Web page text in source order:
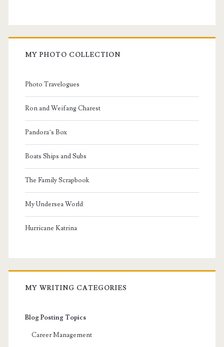
MY PHOTO COLLECTION
Photo Travelogues
Ron and Weifang Charest
Pandora’s Box
Boats Ships and Subs
The Family Scrapbook
My Undersea World
Hurricane Katrina
MY WRITING CATEGORIES
Blog Posting Topics
Career Management